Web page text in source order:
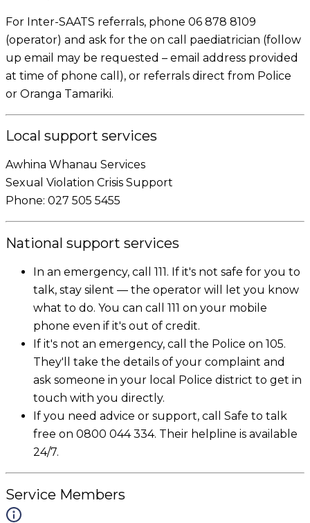
For Inter-SAATS referrals, phone 06 878 8109
(operator) and ask for the on call paediatrician (follow
up email may be requested – email address provided
at time of phone call), or referrals direct from Police
or Oranga Tamariki.
Local support services
Awhina Whanau Services
Sexual Violation Crisis Support
Phone: 027 505 5455
National support services
In an emergency, call 111. If it's not safe for you to
talk, stay silent — the operator will let you know
what to do. You can call 111 on your mobile
phone even if it's out of credit.
If it's not an emergency, call the Police on 105.
They'll take the details of your complaint and
ask someone in your local Police district to get in
touch with you directly.
If you need advice or support, call Safe to talk
free on 0800 044 334. Their helpline is available
24/7.
Service Members